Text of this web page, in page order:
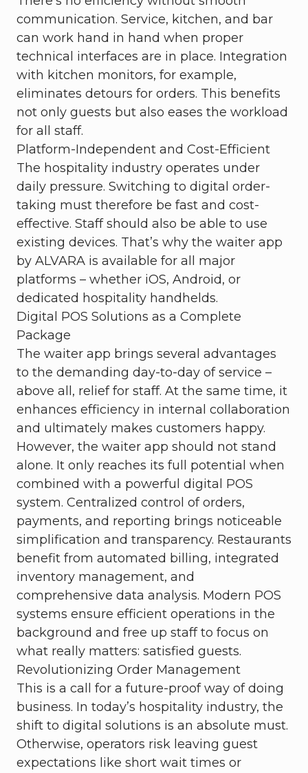
communication. Service, kitchen, and bar
can work hand in hand when proper
technical interfaces are in place. Integration
with kitchen monitors, for example,
eliminates detours for orders. This benefits
not only guests but also eases the workload
for all staff.
Platform-Independent and Cost-Efficient
The hospitality industry operates under
daily pressure. Switching to digital order-
taking must therefore be fast and cost-
effective. Staff should also be able to use
existing devices. That’s why the waiter app
by ALVARA is available for all major
platforms – whether iOS, Android, or
dedicated hospitality handhelds.
Digital POS Solutions as a Complete
Package
The waiter app brings several advantages
to the demanding day-to-day of service –
above all, relief for staff. At the same time, it
enhances efficiency in internal collaboration
and ultimately makes customers happy.
However, the waiter app should not stand
alone. It only reaches its full potential when
combined with a powerful digital POS
system. Centralized control of orders,
payments, and reporting brings noticeable
simplification and transparency. Restaurants
benefit from automated billing, integrated
inventory management, and
comprehensive data analysis. Modern POS
systems ensure efficient operations in the
background and free up staff to focus on
what really matters: satisfied guests.
Revolutionizing Order Management
This is a call for a future-proof way of doing
business. In today’s hospitality industry, the
shift to digital solutions is an absolute must.
Otherwise, operators risk leaving guest
expectations like short wait times or